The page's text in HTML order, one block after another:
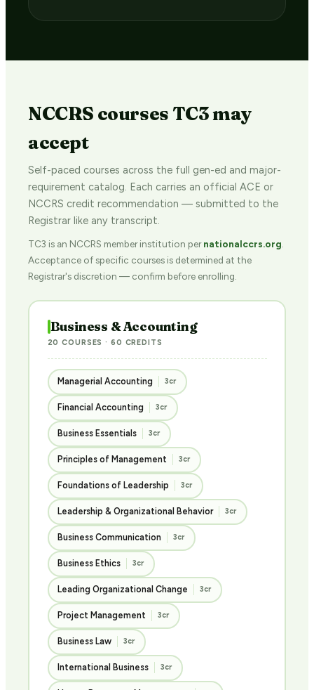
NCCRS courses TC3 may
accept
Self-paced courses across the full gen-ed and major-
requirement catalog. Each carries an official ACE or
NCCRS credit recommendation — submitted to the
Registrar like any transcript.
TC3 is an NCCRS member institution pernationalccrs.org
Acceptance of specific courses is determined at the
Registrar's discretion — confirm before enrolling.
Business & Accounting
20 COURSES · 60 CREDITS
Managerial Accounting 3cr
Financial Accounting 3cr
Business Essentials 3cr
Principles of Management 3cr
Foundations of Leadership 3cr
Leadership & Organizational Behavior 3cr
Business Communication 3cr
Business Ethics 3cr
Leading Organizational Change 3cr
Project Management 3cr
Business Law 3cr
International Business 3cr